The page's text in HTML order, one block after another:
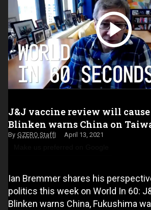
J&J vaccine review will
Blinken warns China on
GZERO Staff April 13, 2021
Ian Bremmer shares his
politics this week on World In 60:
Blinken warns China, Fukushima